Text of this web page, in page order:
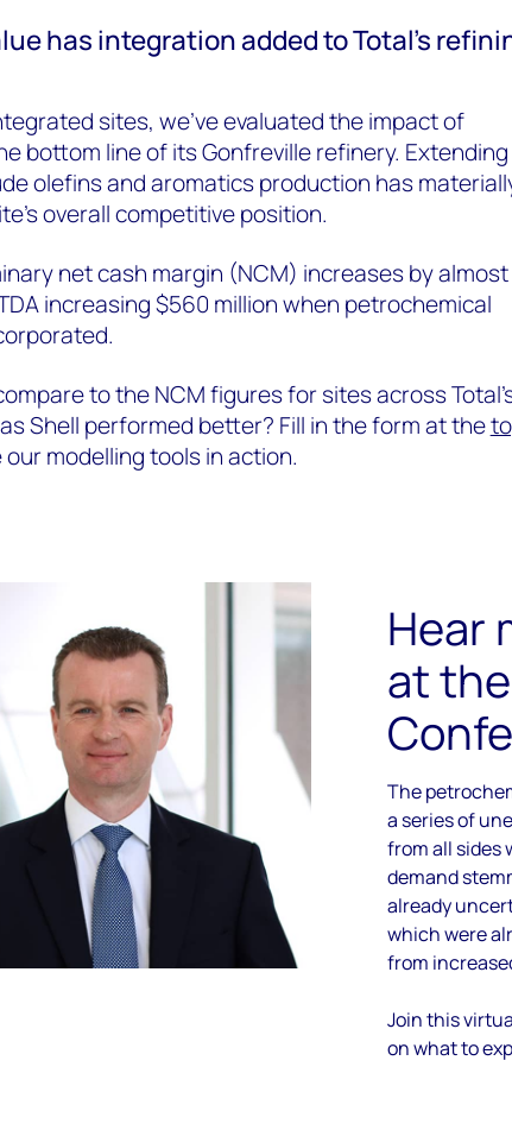
has integration added to Total’s
sites, we’ve evaluated the impact of
bottom line of its Gonfreville refinery.
olefins and aromatics production has
overall competitive position.
net cash margin (NCM) increases by almost
increasing $560 million when petrochemical
to the NCM figures for sites across
Shell performed better? Fill in the form at the
modelling tools in action.
Hear
at
The
a series of
from all sides
demand
already
which were
from
Join this
on what to